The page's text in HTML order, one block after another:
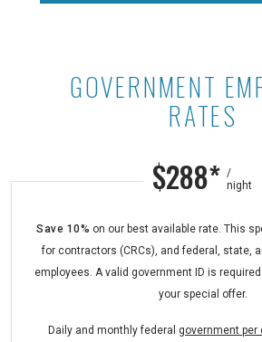
GovernmentGOVERNMENT
RATES
$288* /
night
Save 10% on our best available rate. This
for contractors (CRCs), and federal, state,
employees. A valid government ID is
your special offer.
Daily and monthly federal government per